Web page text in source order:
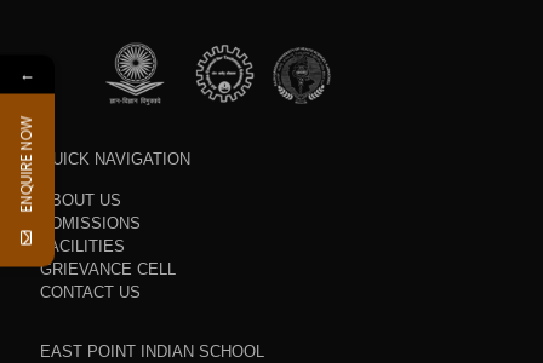
QUICK NAVIGATION
ABOUT US
ADMISSIONS
FACILITIES
GRIEVANCE CELL
CONTACT US
EAST POINT INDIAN SCHOOL
←
ENQUIRE NOW